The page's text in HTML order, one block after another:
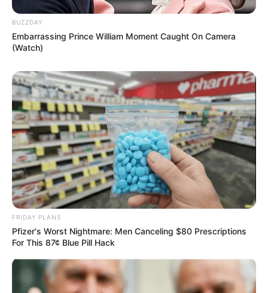
BUZZDAY
Embarrassing Prince William Moment Caught On Camera
(Watch)
FRIDAY PLANS
Pfizer's Worst Nightmare: Men Canceling $80 Prescriptions
For This 87¢ Blue Pill Hack